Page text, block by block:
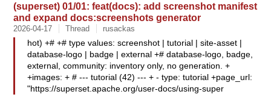
(superset) 01/01: feat(docs): add screenshot manifest
and expand docs:screenshots generator
2026-04-17 Thread rusackas
hot) +# +# type values: screenshot | tutorial | site-asset |
database-logo | badge | external +# database-logo, badge,
external, community: inventory only, no generation. +
+images: + # --- tutorial (42) --- + - type: tutorial +page_url:
"https://superset.apache.org/user-docs/using-super